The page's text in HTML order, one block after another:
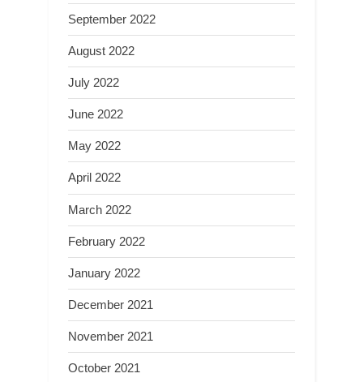
September 2022
August 2022
July 2022
June 2022
May 2022
April 2022
March 2022
February 2022
January 2022
December 2021
November 2021
October 2021